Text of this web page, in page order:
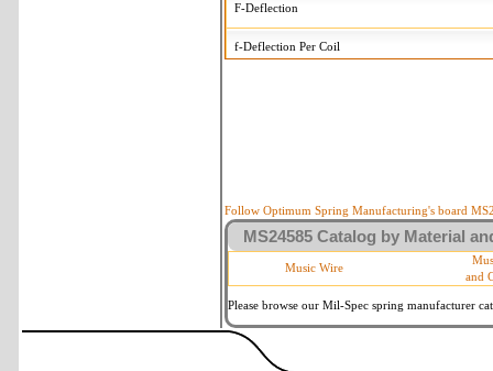
F-Deflection
f-Deflection Per Coil
d-Wire Diameter By
Square Ends
Within 3
Follow Optimum Spring Manufacturing's board
MS24585 Catalog by Material
Music Wire
and
Please browse our Mil-Spec spring manufacturer